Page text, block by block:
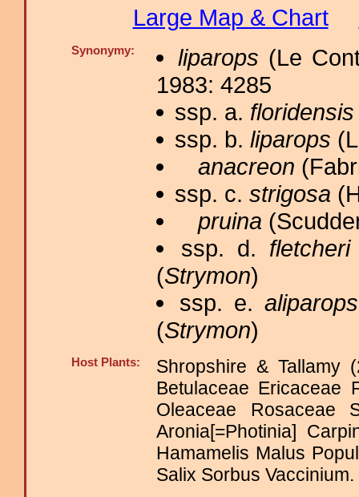
Large Map & Chart
Synonymy: liparops (Le
1983: 4285
ssp. a. floridensis
ssp. b. liparops
anacreon
ssp. c. strigosa
pruina
ssp. d. fletcheri
(Strymon)
ssp. e.aliparops
(Strymon)
Host Plants:
Shropshire & Tallamy
Betulaceae Ericaceae
Oleaceae
Aronia[=Photinia]
Hamamelis Malus
Salix Sorbus Vaccinium.